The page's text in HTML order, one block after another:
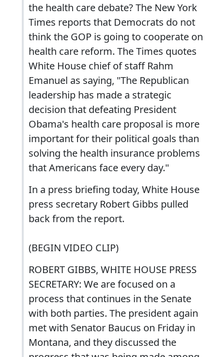
the health care debate? The New York
Times reports that Democrats do not
think the GOP is going to cooperate on
health care reform. The Times quotes
White House chief of staff Rahm
Emanuel as saying, "The Republican
leadership has made a strategic
decision that defeating President
Obama's health care proposal is more
important for their political goals than
solving the health insurance problems
that Americans face every day."
In a press briefing today, White House
press secretary Robert Gibbs pulled
back from the report.
(BEGIN VIDEO CLIP)
ROBERT GIBBS, WHITE HOUSE PRESS
SECRETARY: We are focused on a
process that continues in the Senate
with both parties. The president again
met with Senator Baucus on Friday in
Montana, and they discussed the